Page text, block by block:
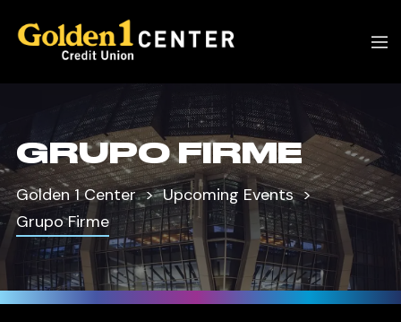
GRUPO FIRME
Golden 1 Center
Upcoming Events
Grupo Firme